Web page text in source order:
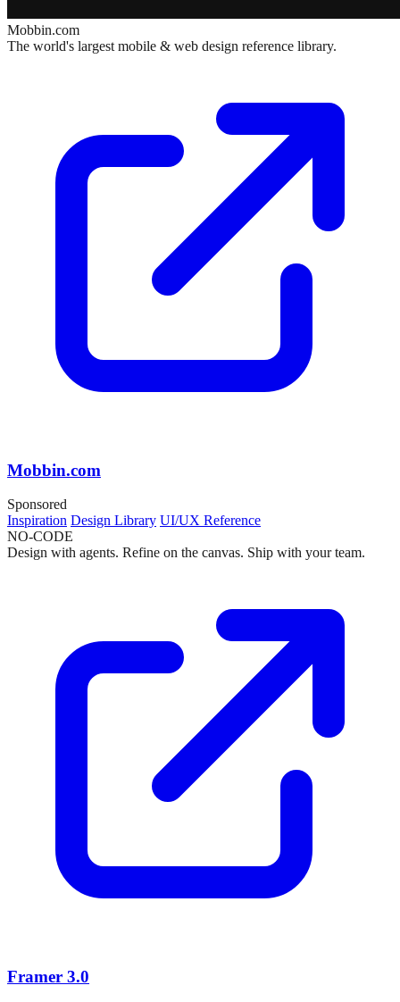
Mobbin.com
The world's largest mobile & web design reference library.
Mobbin.com
Sponsored
Inspiration Design Library UI/UX Reference
NO-CODE
Design with agents. Refine on the canvas. Ship with your team.
Framer 3.0